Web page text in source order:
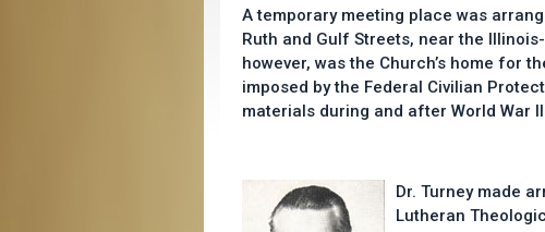
A temporary meeting place was
Ruth and Gulf Streets, near the
however, was the Church’s home for
imposed by the Federal Civilian
materials during and after World War
Dr. Turney made
Lutheran